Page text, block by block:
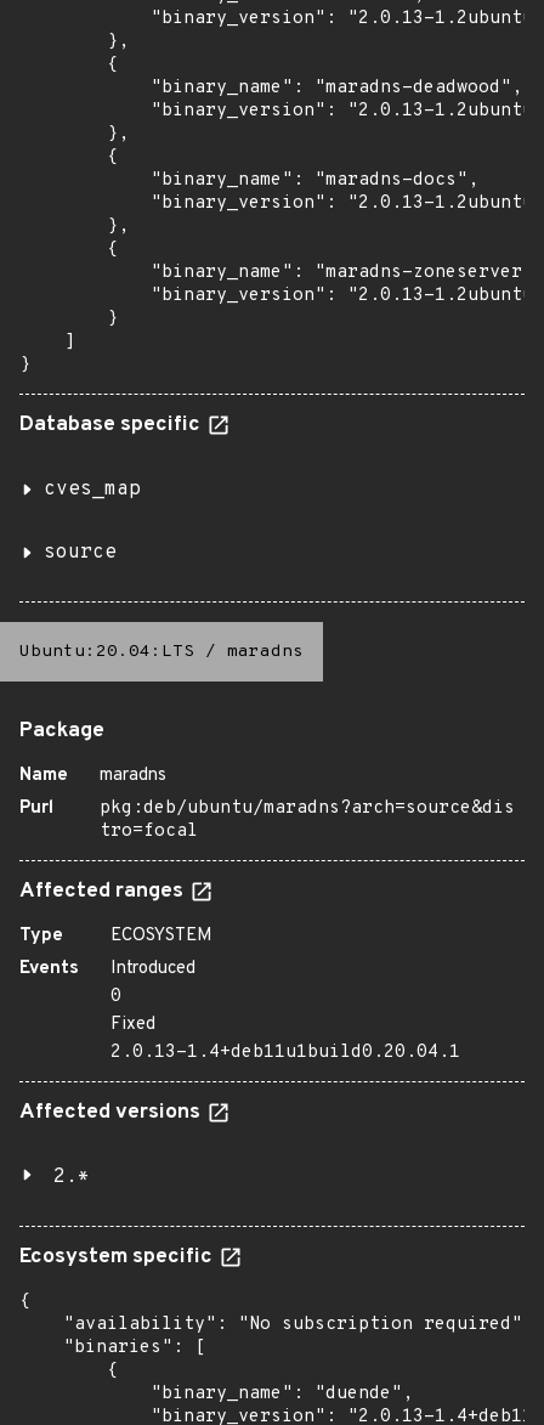
"binary_version": "2.0.13-
        },
        {
            "binary_name": "maradns-deadwood",
"binary_version": "2.0.13-
        },
        {
            "binary_name": "maradns-docs",
"binary_version": "2.0.13-
        },
        {
            "binary_name": "maradns-zoneserver",
"binary_version": "2.0.13-
        }
    ]
}
Database specific
cves_map
source
Ubuntu:20.04:LTS / maradns
Package
Name
maradns
Purl
pkg:deb/ubuntu/maradns?arch=source&dis
tro=focal
Affected ranges
Type
ECOSYSTEM
Events
Introduced
0
Fixed
2.0.13-1.4+deb11u1build0.20.04.1
Affected versions
2.*
Ecosystem specific
{
    "availability": "No subscription required",
    "binaries": [
        {
            "binary_name": "duende",
"binary_version": "2.0.13-